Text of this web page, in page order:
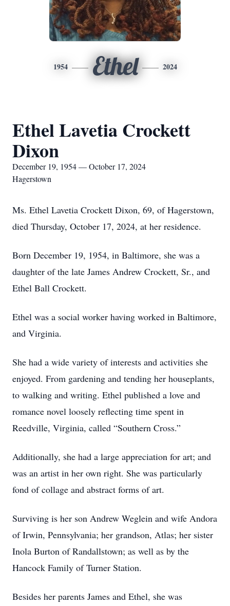
1954 Ethel 2024
Ethel Lavetia Crockett
Dixon
December 19, 1954 — October 17, 2024
Hagerstown
Ms. Ethel Lavetia Crockett Dixon, 69, of Hagerstown,
died Thursday, October 17, 2024, at her residence.
Born December 19, 1954, in Baltimore, she was a
daughter of the late James Andrew Crockett, Sr., and
Ethel Ball Crockett.
Ethel was a social worker having worked in Baltimore,
and Virginia.
She had a wide variety of interests and activities she
enjoyed. From gardening and tending her houseplants,
to walking and writing. Ethel published a love and
romance novel loosely reflecting time spent in
Reedville, Virginia, called “Southern Cross.”
Additionally, she had a large appreciation for art; and
was an artist in her own right. She was particularly
fond of collage and abstract forms of art.
Surviving is her son Andrew Weglein and wife Andora
of Irwin, Pennsylvania; her grandson, Atlas; her sister
Inola Burton of Randallstown; as well as by the
Hancock Family of Turner Station.
Besides her parents James and Ethel, she was